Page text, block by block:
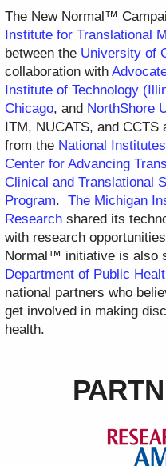
The New Normal™
Institute for Translational
between the University of
collaboration with
Institute of Technology
Chicago, and NorthShore
ITM, NUCATS, and
from the National
Center for Advancing
Clinical and Translational
Program. The Michigan
Research shared its
with research
Normal™ initiative is also
Department of Public
national partners who
get involved in making
health.